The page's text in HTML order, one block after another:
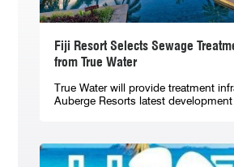
Fiji Resort Selects Sewage
from True Water
True Water will provide treatment
Auberge Resorts latest